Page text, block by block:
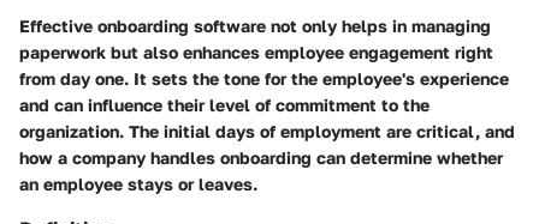
Effective onboarding software not only helps in managing
paperwork but also enhances employee engagement right
from day one. It sets the tone for the employee's experience
and can influence their level of commitment to the
organization. The initial days of employment are critical, and
how a company handles onboarding can determine whether
an employee stays or leaves.